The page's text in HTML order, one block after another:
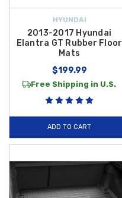
HYUNDAI
2013-2017 Hyundai
Elantra GT Rubber Floor
Mats
$199.99
Free Shipping in U.S.
ADD TO CART